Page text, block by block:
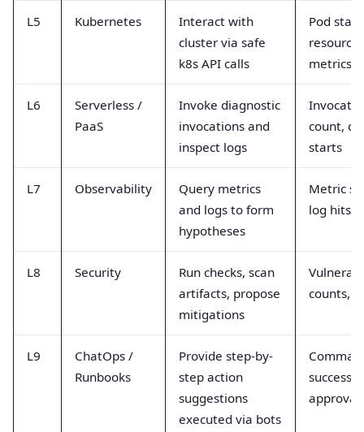
L5 Kubernetes
Interact with
cluster via safe
k8s API calls
Pod
resource
metrics
L6
Serverless /
PaaS
Invoke diagnostic
invocations and
inspect logs
count,
starts
L7 Observability
Query metrics
and logs to form
hypotheses
Metric
log hits
L8 Security
Run checks, scan
artifacts, propose
mitigations
counts,
L9
ChatOps /
Runbooks
Provide step-by-
step action
suggestions
executed via bots
success,